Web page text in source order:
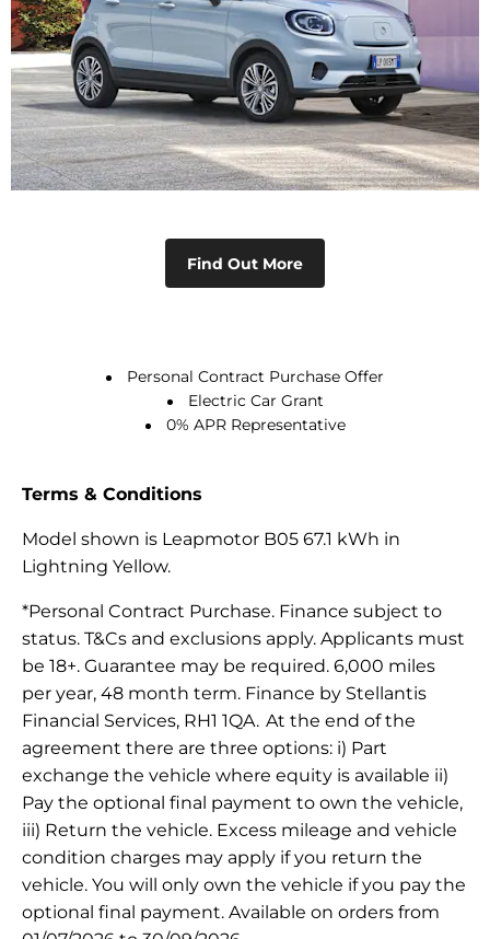
Find Out More
Personal Contract Purchase Offer
Electric Car Grant
0% APR Representative
Terms & Conditions
Model shown is Leapmotor B05 67.1 kWh in
Lightning Yellow.
*Personal Contract Purchase. Finance subject to
status. T&Cs and exclusions apply. Applicants must
be 18+. Guarantee may be required. 6,000 miles
per year, 48 month term. Finance by Stellantis
Financial Services, RH1 1QA. At the end of the
agreement there are three options: i) Part
exchange the vehicle where equity is available ii)
Pay the optional final payment to own the vehicle,
iii) Return the vehicle. Excess mileage and vehicle
condition charges may apply if you return the
vehicle. You will only own the vehicle if you pay the
optional final payment. Available on orders from